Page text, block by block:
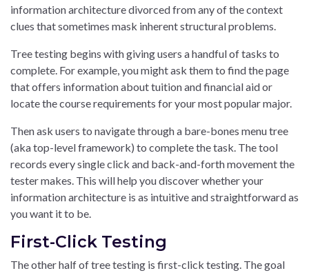
information architecture divorced from any of the context
clues that sometimes mask inherent structural problems.
Tree testing begins with giving users a handful of tasks to
complete. For example, you might ask them to find the page
that offers information about tuition and financial aid or
locate the course requirements for your most popular major.
Then ask users to navigate through a bare-bones menu tree
(aka top-level framework) to complete the task. The tool
records every single click and back-and-forth movement the
tester makes. This will help you discover whether your
information architecture is as intuitive and straightforward as
you want it to be.
First-Click Testing
The other half of tree testing is first-click testing. The goal